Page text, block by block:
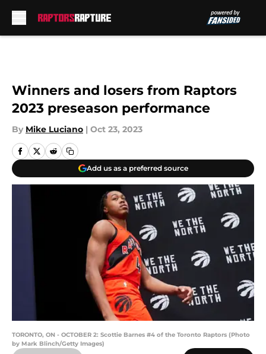
Winners and losers from Raptors
2023 preseason performance
By Mike Luciano | Oct 23, 2023
Add us as a preferred source
TORONTO, ON - OCTOBER 2: Scottie Barnes #4 of the Toronto Raptors (Photo
by Mark Blinch/Getty Images)